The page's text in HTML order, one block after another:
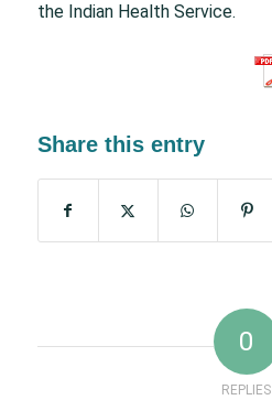
the Indian Health Service.
Share this entry
0
REPLIES